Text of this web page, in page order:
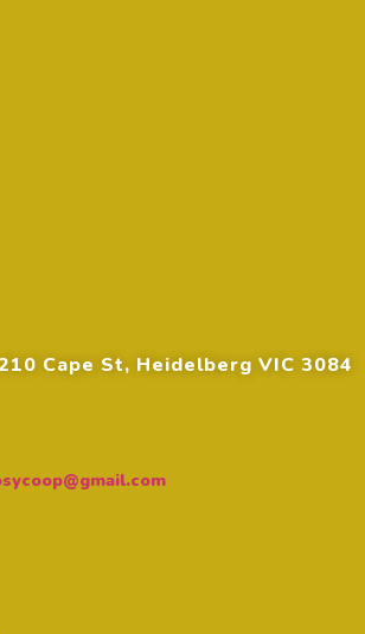
Cape St, Heidelberg VIC 3084